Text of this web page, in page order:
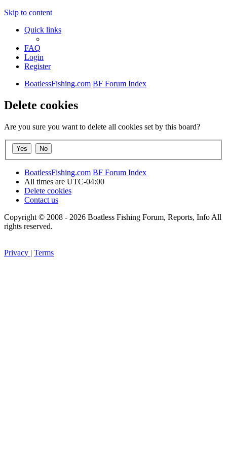
Skip to content
Quick links
FAQ
Login
Register
BoatlessFishing.com BF Forum Index
Delete cookies
Are you sure you want to delete all cookies set by this board?
BoatlessFishing.com BF Forum Index
All times are UTC-04:00
Delete cookies
Contact us
Copyright © 2008 - 2026 Boatless Fishing Forum, Reports, Info All
rights reserved.
Privacy | Terms